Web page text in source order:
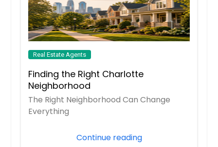
Real Estate Agents
Finding the Right Charlotte
Neighborhood
The Right Neighborhood Can Change
Everything
Continue reading